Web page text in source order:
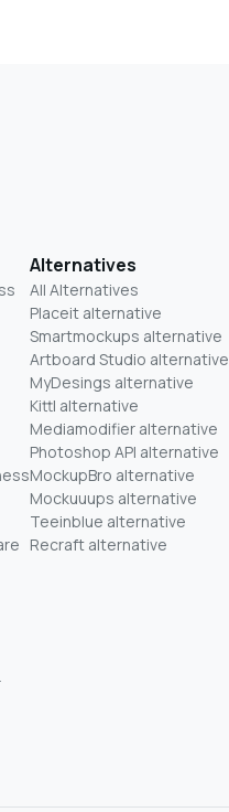
Alternatives
All Alternatives
Placeit alternative
Smartmockups alternative
Artboard Studio alternative
MyDesings alternative
Kittl alternative
Mediamodifier alternative
Photoshop API alternative
MockupBro alternative
Mockuuups alternative
Teeinblue alternative
Recraft alternative